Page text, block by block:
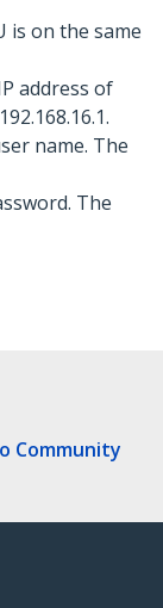
is on the same
address of
name. The
The
Community